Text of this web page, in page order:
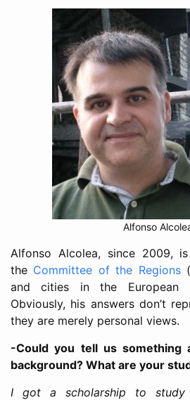
Alfonso
Alfonso Alcolea, since 2009,
the Committee of the Regions
and cities in the European
Obviously, his answers don’t
they are merely personal views.
-Could you tell us something
background? What are your
I got a scholarship to